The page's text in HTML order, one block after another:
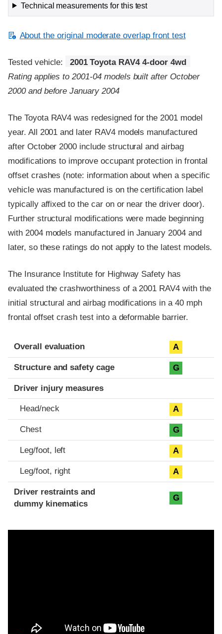
Technical measurements for this test
About the original moderate overlap front test
Tested vehicle:
2001 Toyota RAV4 4-door 4wd
Rating applies to 2001-04 models built after October
2000 and before January 2004
The Toyota RAV4 was redesigned for the 2001 model
year. All 2001 and later RAV4 models manufactured
after October 2000 include structural and airbag
modifications to improve occupant protection in frontal
offset crashes (note: information about when a specific
vehicle was manufactured is on the certification label
typically affixed to the car on or near the driver door).
Further structural modifications were made beginning
with 2004 models manufactured in January 2004 and
later, so these ratings do not apply to the latest models.
The Insurance Institute for Highway Safety has
evaluated the crashworthiness of a 2001 RAV4 with the
initial structural and airbag modifications in a 40 mph
frontal offset crash test into a deformable barrier.
Evaluation criteria
Rating
Overall evaluation A
Structure and safety cage G
Driver injury measures
Head/neck A
Chest G
Leg/foot, left A
Leg/foot, right A
Driver restraints and
dummy kinematics
G